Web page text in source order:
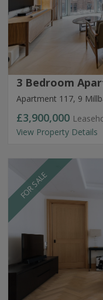
3 Bedroom
Apartment 117, 9
£3,900,000
View Property Details
FOR SALE